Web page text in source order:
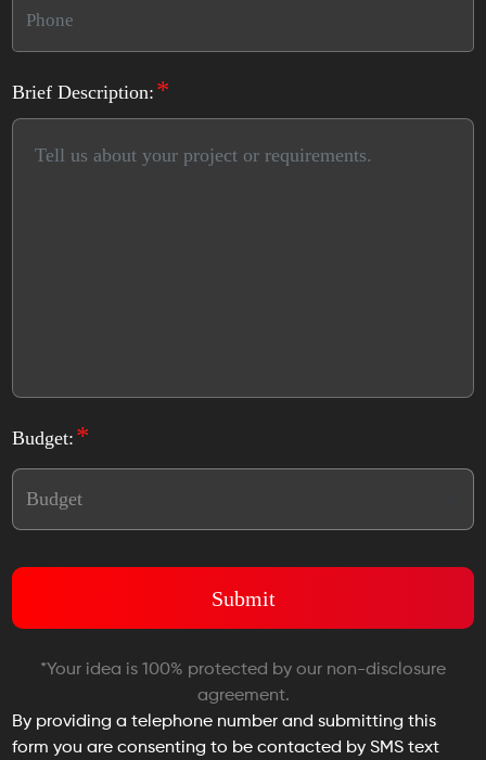
Brief Description: *
Budget: *
*Your idea is 100% protected by our non-disclosure
agreement.
By providing a telephone number and submitting this
form you are consenting to be contacted by SMS text